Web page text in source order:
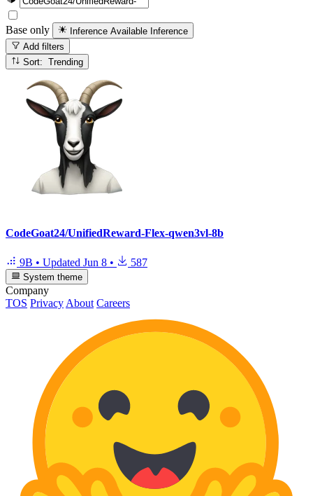
Base only Inference Available Inference
Add filters
Sort: Trending
CodeGoat24/UnifiedReward-Flex-qwen3vl-8b
9B • Updated Jun 8 • 587
System theme
Company
TOS Privacy About Careers